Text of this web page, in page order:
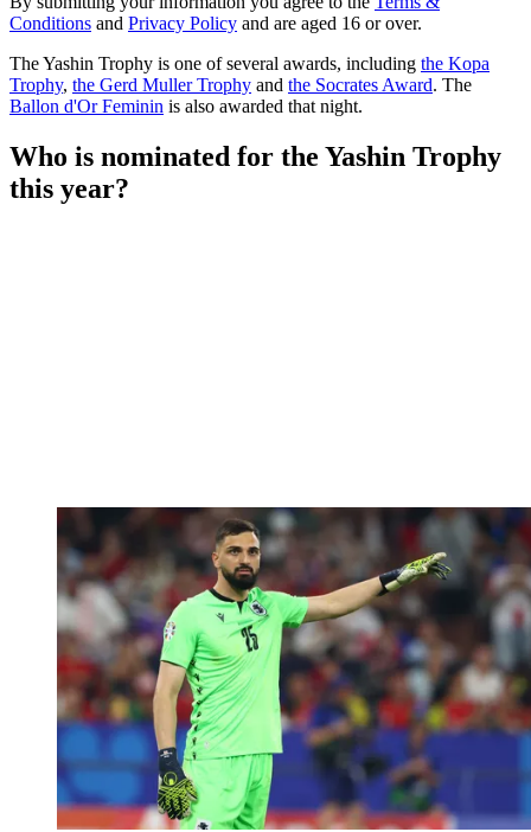
Conditions and Privacy Policy and are aged 16 or over.
The Yashin Trophy is one of several awards, including the Kopa
Trophy, the Gerd Muller Trophy and the Socrates Award. The
Ballon d'Or Feminin is also awarded that night.
Who is nominated for the Yashin Trophy
this year?